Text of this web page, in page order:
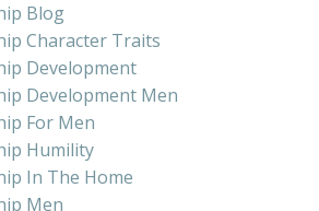
Blog
Character Traits
Development
Development Men
For Men
Humility
In The Home
Men